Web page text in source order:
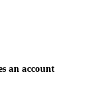
an account